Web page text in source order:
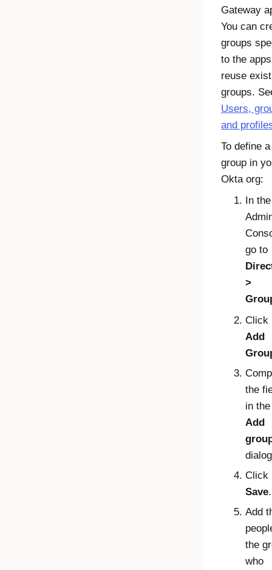
Gateway
You can
groups
to the
reuse
groups.
Users,
and
To define a
group in
Oktaorg:
In the
go to
Click
Add
the
in the
Add
Click
Save.
Add
the
who